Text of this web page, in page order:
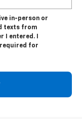
in-person or
texts from
I entered. I
for